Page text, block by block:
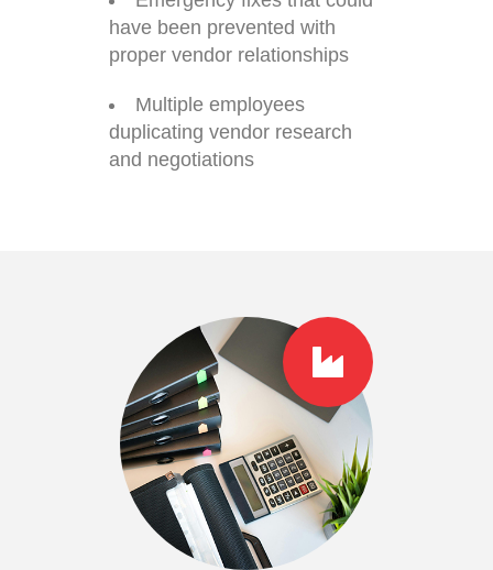
have been prevented with
proper vendor relationships
Multiple employees
duplicating vendor research
and negotiations